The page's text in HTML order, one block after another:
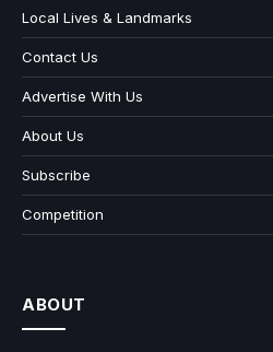
Local Lives & Landmarks
Contact Us
Advertise With Us
About Us
Subscribe
Competition
ABOUT